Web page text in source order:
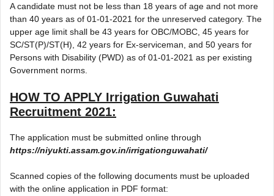
A candidate must not be less than 18 years of age and not more
than 40 years as of 01-01-2021 for the unreserved category. The
upper age limit shall be 43 years for OBC/MOBC, 45 years for
SC/ST(P)/ST(H), 42 years for Ex-serviceman, and 50 years for
Persons with Disability (PWD) as of 01-01-2021 as per existing
Government norms.
HOW TO APPLY Irrigation Guwahati
Recruitment 2021:
The application must be submitted online through
https://niyukti.assam.gov.in/irrigationguwahati/
Scanned copies of the following documents must be uploaded
with the online application in PDF format: